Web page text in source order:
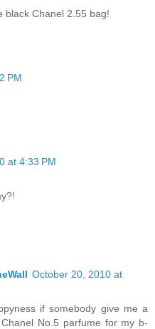
black Chanel 2.55 bag!
PM
at 4:33 PM
October 20, 2010 at
if somebody give me a
No.5 parfume for my b-